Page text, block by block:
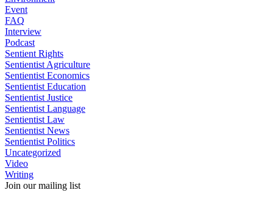
Event
FAQ
Interview
Podcast
Sentient Rights
Sentientist Agriculture
Sentientist Economics
Sentientist Education
Sentientist Justice
Sentientist Language
Sentientist Law
Sentientist News
Sentientist Politics
Uncategorized
Video
Writing
Join our mailing list